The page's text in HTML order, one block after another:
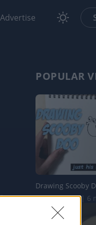
Advertise
POPULAR
Drawing Scooby
419.7K Views | 6